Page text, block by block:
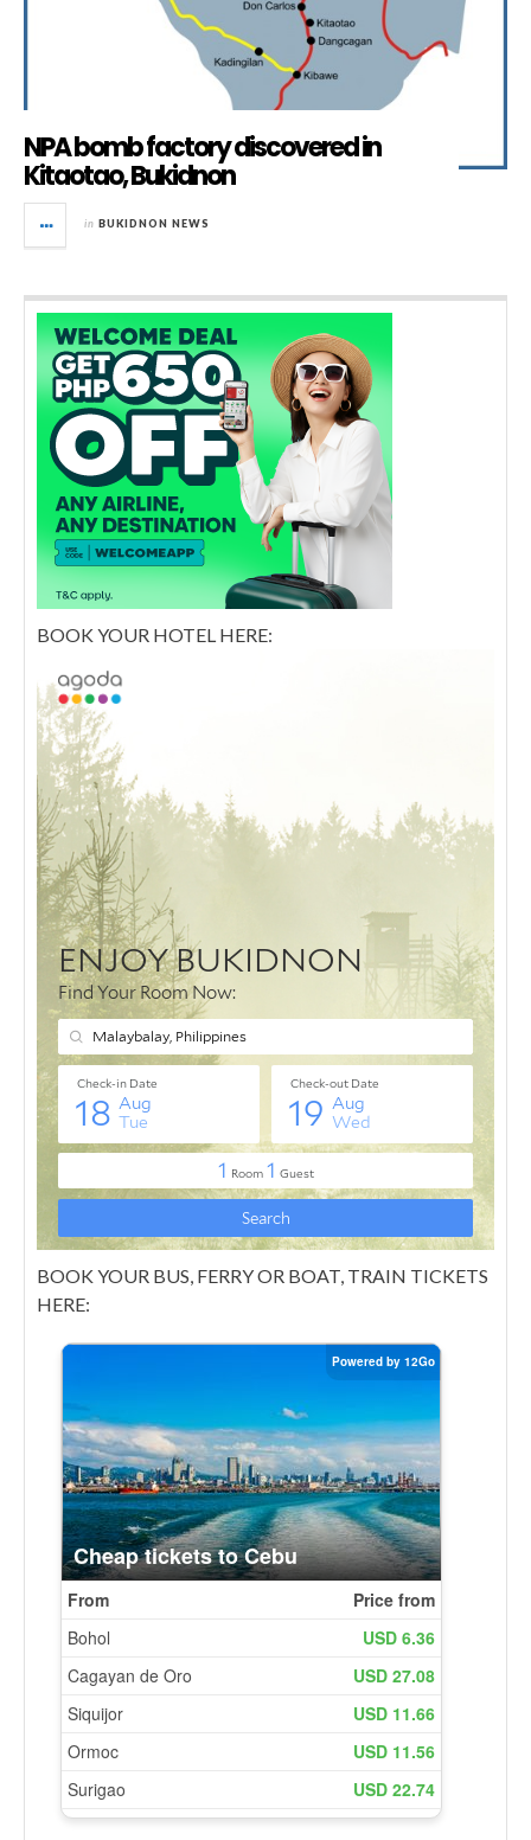
NPA bomb factory discovered in
Kitaotao, Bukidnon
in BUKIDNON NEWS
BOOK YOUR HOTEL HERE:
BOOK YOUR BUS, FERRY OR BOAT, TRAIN TICKETS
HERE: